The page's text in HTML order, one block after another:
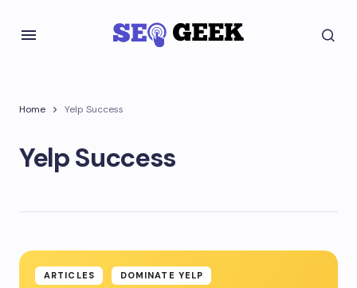
Home Yelp Success
Yelp Success
ARTICLES DOMINATE YELP